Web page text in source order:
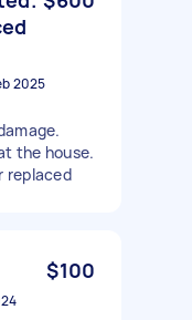
2025
the house.
replaced
$100